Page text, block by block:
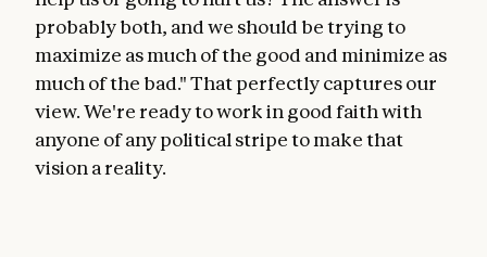
probably both, and we should be trying to
maximize as much of the good and minimize as
much of the bad." That perfectly captures our
view. We're ready to work in good faith with
anyone of any political stripe to make that
vision a reality.